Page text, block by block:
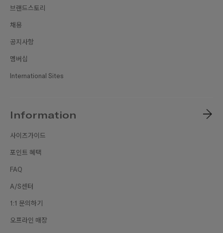
브랜드스토리
채용
공지사항
멤버십
International Sites
Information
사이즈가이드
포인트 혜택
FAQ
A/S센터
1:1 문의하기
오프라인 매장